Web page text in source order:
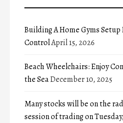
Building A Home Gyms Setup
ControlApril 15, 2026
Beach Wheelchairs: Enjoy
the SeaDecember 10, 2025
Many stocks will be on the
session of trading on